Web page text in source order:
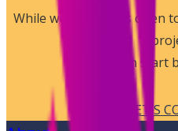
While we are always open
we can start
LET'S